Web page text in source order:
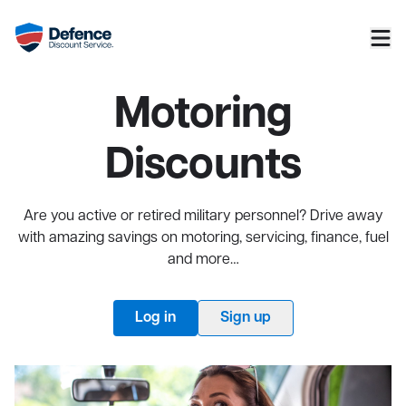
Motoring
Discounts
Are you active or retired military personnel? Drive away
with amazing savings on motoring, servicing, finance, fuel
and more…
Log in Sign up